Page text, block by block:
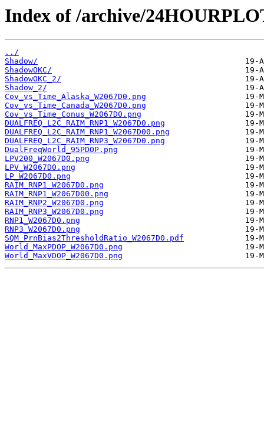
Index of /archive/
../
Shadow/
ShadowOKC/
ShadowOKC_2/
Shadow_2/
Cov_vs_Time_Alaska_W2067D0.png
Cov_vs_Time_Canada_W2067D0.png
Cov_vs_Time_Conus_W2067D0.png
DUALFREQ_L2C_RAIM_RNP1_W2067D0.png
DUALFREQ_L2C_RAIM_RNP1_W2067D00.png
DUALFREQ_L2C_RAIM_RNP3_W2067D0.png
DualFreqWorld_95PDOP.png
LPV200_W2067D0.png
LPV_W2067D0.png
LP_W2067D0.png
RAIM_RNP1_W2067D0.png
RAIM_RNP1_W2067D00.png
RAIM_RNP2_W2067D0.png
RAIM_RNP3_W2067D0.png
RNP1_W2067D0.png
RNP3_W2067D0.png
SQM_PrnBias2ThresholdRatio_W2067D0.pdf
World_MaxPDOP_W2067D0.png
World_MaxVDOP_W2067D0.png